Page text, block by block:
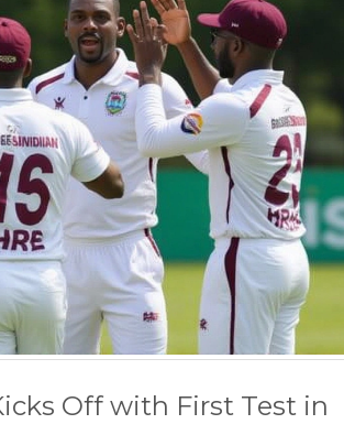
Off with First Test in
or
What is the difference
football and rugby?
31 Jan 2023